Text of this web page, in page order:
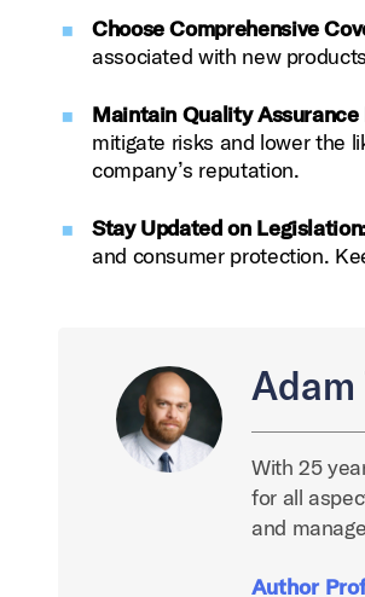
Choose Comprehensive
associated with new
Maintain Quality
mitigate risks and lower the
company’s reputation.
Stay Updated on
and consumer protection.
Adam
With 25
for all
and
Author